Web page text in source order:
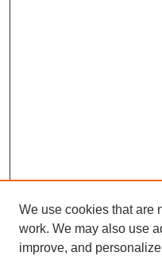
We use cookies that are
work. We may also use
improve, and